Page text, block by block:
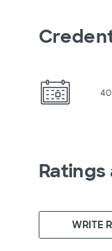
Ratings
WRITE